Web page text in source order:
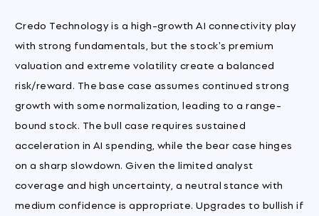
Credo Technology is a high-growth AI connectivity play
with strong fundamentals, but the stock's premium
valuation and extreme volatility create a balanced
risk/reward. The base case assumes continued strong
growth with some normalization, leading to a range-
bound stock. The bull case requires sustained
acceleration in AI spending, while the bear case hinges
on a sharp slowdown. Given the limited analyst
coverage and high uncertainty, a neutral stance with
medium confidence is appropriate. Upgrades to bullish if